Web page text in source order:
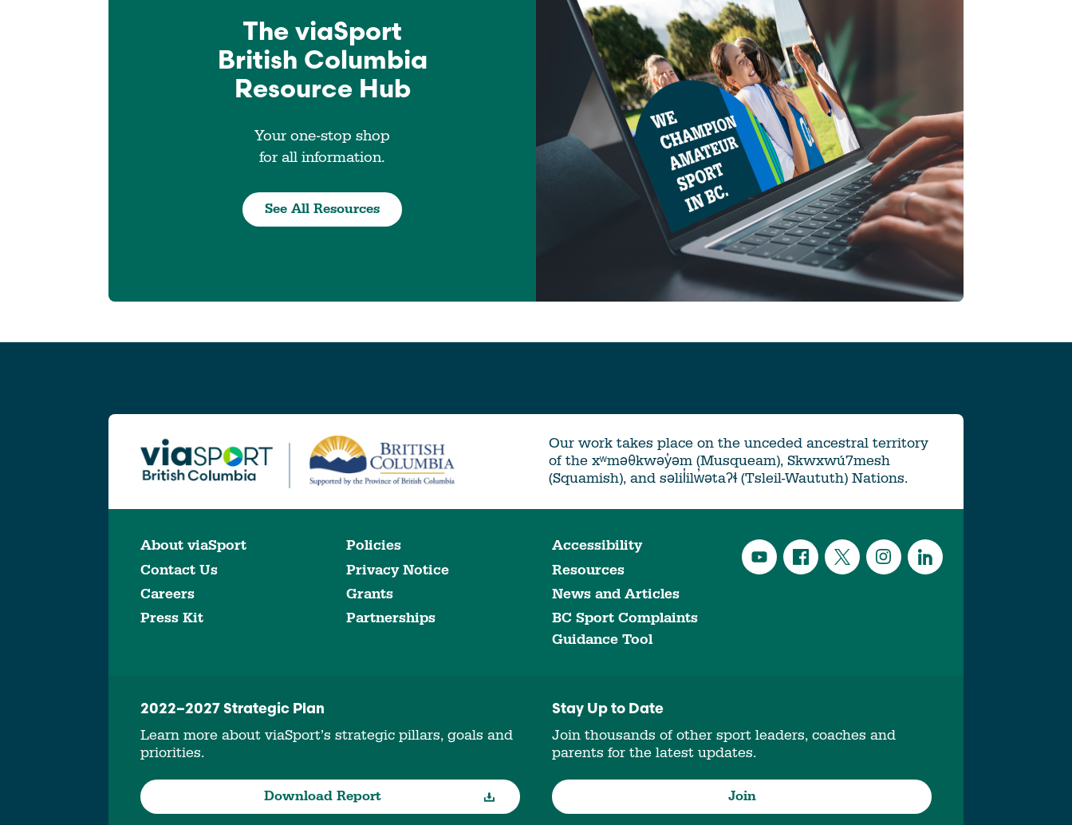
The viaSport
British Columbia
Resource Hub
Your one-stop shop
for all information.
See All Resources
Our work takes place on the unceded ancestral territory
of the xʷməθkwəy̓əm (Musqueam), Skwxwú7mesh
(Squamish), and səlil̓ilw̓ətaʔɬ (Tsleil-Waututh) Nations.
About viaSport
Contact Us
Careers
Press Kit
Policies
Privacy Notice
Grants
Partnerships
Accessibility
Resources
News and Articles
BC Sport Complaints
Guidance Tool
2022–2027 Strategic Plan
Learn more about viaSport’s strategic pillars, goals and
priorities.
Download Report
Stay Up to Date
Join thousands of other sport leaders, coaches and
parents for the latest updates.
Join